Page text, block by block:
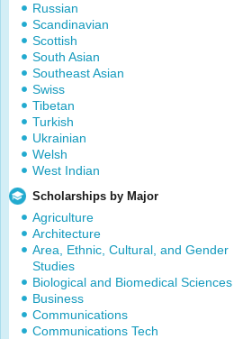
Russian
Scandinavian
Scottish
South Asian
Southeast Asian
Swiss
Tibetan
Turkish
Ukrainian
Welsh
West Indian
Scholarships by Major
Agriculture
Architecture
Area, Ethnic, Cultural, and Gender
Studies
Biological and Biomedical Sciences
Business
Communications
Communications Tech